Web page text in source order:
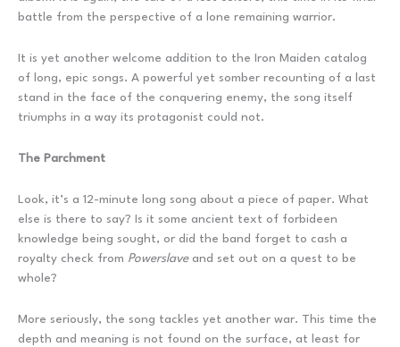
battle from the perspective of a lone remaining warrior.
It is yet another welcome addition to the Iron Maiden catalog
of long, epic songs. A powerful yet somber recounting of a last
stand in the face of the conquering enemy, the song itself
triumphs in a way its protagonist could not.
The Parchment
Look, it’s a 12-minute long song about a piece of paper. What
else is there to say? Is it some ancient text of forbideen
knowledge being sought, or did the band forget to cash a
royalty check from Powerslaveand set out on a quest to be
whole?
More seriously, the song tackles yet another war. This time the
depth and meaning is not found on the surface, at least for